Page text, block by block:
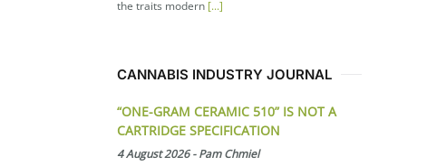
the traits modern [...]
CANNABIS INDUSTRY JOURNAL
“ONE-GRAM CERAMIC 510” IS NOT A
CARTRIDGE SPECIFICATION
4 August 2026-Pam Chmiel